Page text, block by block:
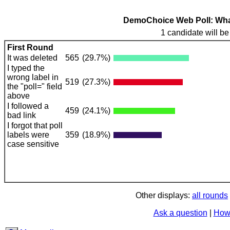
DemoChoice Web Poll:
1 candidate will
First Round
It was deleted
565 (29.7%)
I typed the
wrong label in
the "poll=" field
above
519 (27.3%)
I followed a
bad link
459 (24.1%)
I forgot that poll
labels were
case sensitive
359 (18.9%)
Other displays: all rounds
Ask a question